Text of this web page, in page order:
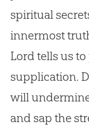
spiritual
innermost
Lord tells us
supplication.
will
and sap the